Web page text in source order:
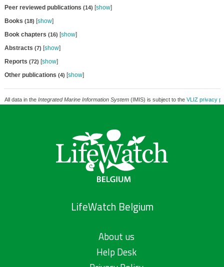
Peer reviewed publications (14) [show]
Books (18) [show]
Book chapters (16) [show]
Abstracts (7) [show]
Reports (72) [show]
Other publications (4) [show]
All data in the Integrated Marine Information System(IMIS) is subject to the VLIZ privacy
LifeWatch Belgium
About us
Help Desk